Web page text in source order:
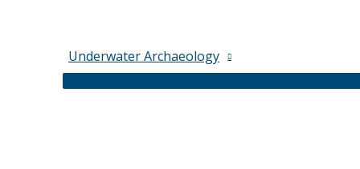
Underwater Archaeology